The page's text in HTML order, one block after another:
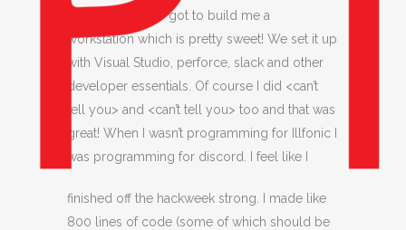
hallway. We also got to build me a
workstation which is pretty sweet! We set it up
with Visual Studio, perforce, slack and other
developer essentials. Of course I did <can’t
tell you> and <can’t tell you> too and that was
great! When I wasn’t programming for Illfonic I
was programming for discord.
I feel like I
finished off the hackweek strong. I made like
800 lines of code (some of which should be